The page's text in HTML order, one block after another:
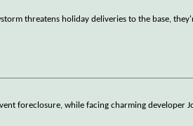
threatens holiday deliveries to the base,
foreclosure, while facing charming developer